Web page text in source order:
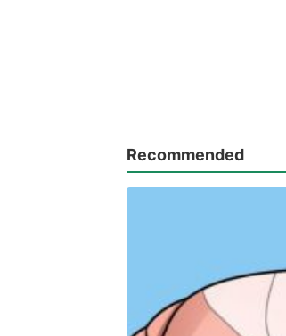
Recommended